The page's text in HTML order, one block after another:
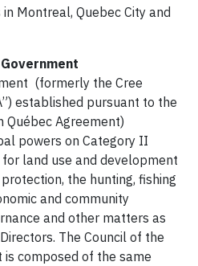
Montreal, Quebec City and
(formerly the Cree
established pursuant to the
Québec Agreement)
powers on Category II
land use and development
the hunting, fishing
and community
and other matters as
The Council of the
is composed of the same